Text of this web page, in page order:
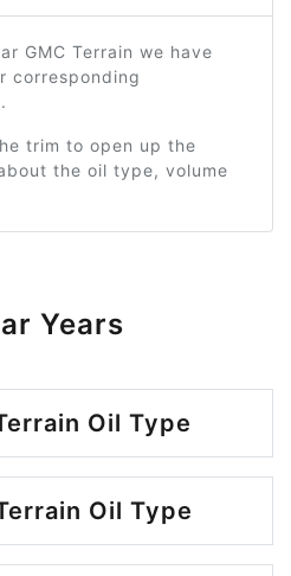
GMC Terrain we have
corresponding
trim to open up the
the oil type, volume
Years
Oil Type
Oil Type